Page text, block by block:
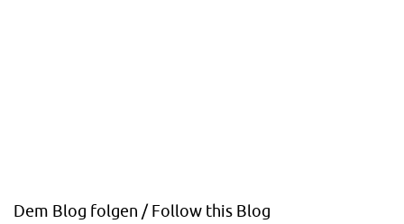
Dem Blog folgen / Follow this Blog